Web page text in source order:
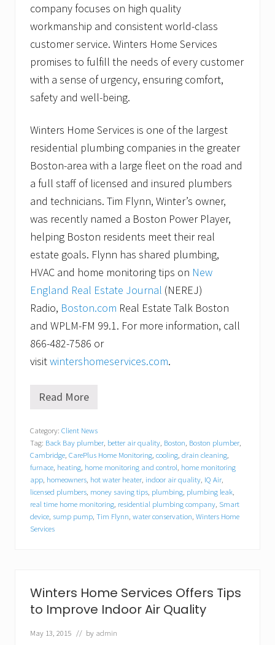
company focuses on high quality
workmanship and consistent world-class
customer service. Winters Home Services
promises to fulfill the needs of every customer
with a sense of urgency, ensuring comfort,
safety and well-being.
Winters Home Services is one of the largest
residential plumbing companies in the greater
Boston-area with a large fleet on the road and
a full staff of licensed and insured plumbers
and technicians. Tim Flynn, Winter’s owner,
was recently named a Boston Power Player,
helping Boston residents meet their real
estate goals. Flynn has shared plumbing,
HVAC and home monitoring tips on New
England Real Estate Journal (NEREJ)
Radio, Boston.com Real Estate Talk Boston
and WPLM-FM 99.1. For more information, call
866-482-7586 or
visitwintershomeservices.com.
W
t
e
r
s
H
o
m
e
S
e
s
o
C
Read More
Category: Client News
Tag: Back Bay plumber better air quality Boston Boston plumber
Cambridge CarePlus Home Monitoring cooling drain cleaning
furnace heating home monitoring and control home monitoring
app homeowners hot water heater indoor air quality IQ Air
licensed plumbers money saving tips plumbing plumbing leak
real time home monitoring residential plumbing company Smart
device sump pump Tim Flynn water conservation Winters Home
Services
Winters Home Services Offers Tips
to Improve Indoor Air Quality
May 13, 2015 // by admin